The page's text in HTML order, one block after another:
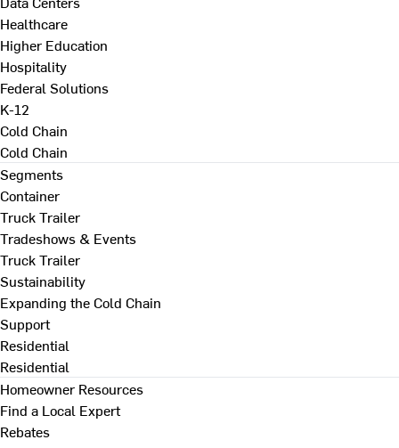
Healthcare
Higher Education
Hospitality
Federal Solutions
K-12
Cold Chain
Cold Chain
Segments
Container
Truck Trailer
Tradeshows & Events
Truck Trailer
Sustainability
Expanding the Cold Chain
Support
Residential
Residential
Homeowner Resources
Find a Local Expert
Rebates